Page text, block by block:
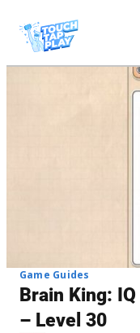
Game Guides
Brain King:
– Level 30